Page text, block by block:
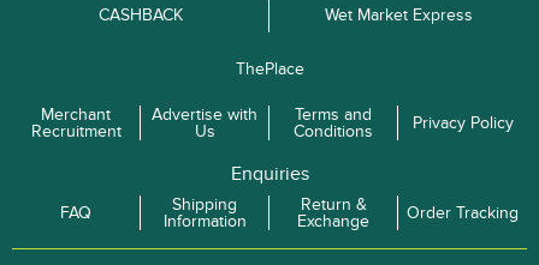
CASHBACK Wet Market Express
ThePlace
Merchant
Recruitment
Advertise with
Us
Terms and
Conditions
Privacy Policy
Enquiries
FAQ
Shipping
Information
Return &
Exchange
Order Tracking